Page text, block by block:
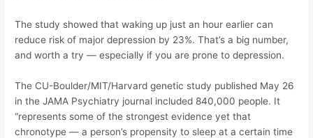
The study showed that waking up just an hour earlier can
reduce risk of major depression by 23%. That’s a big number,
and worth a try — especially if you are prone to depression.
The CU-Boulder/MIT/Harvard genetic study published May 26
in the JAMA Psychiatry journal included 840,000 people. It
“represents some of the strongest evidence yet that
chronotype — a person’s propensity to sleep at a certain time